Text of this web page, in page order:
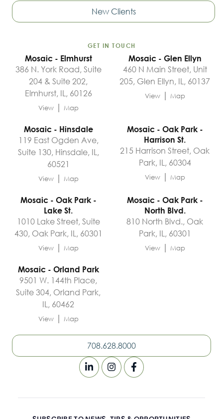
New Clients
GET IN TOUCH
Mosaic - Elmhurst
386 N. York Road, Suite
204 & Suite 202,
Elmhurst, IL, 60126
View | Map
Mosaic - Glen Ellyn
460 N Main Street, Unit
205, Glen Ellyn, IL, 60137
View | Map
Mosaic - Hinsdale
119 East Ogden Ave,
Suite 130, Hinsdale, IL,
60521
View | Map
Mosaic - Oak Park -
Harrison St.
215 Harrison Street, Oak
Park, IL, 60304
View | Map
Mosaic - Oak Park -
Lake St.
1010 Lake Street, Suite
430, Oak Park, IL, 60301
View | Map
Mosaic - Oak Park -
North Blvd.
810 North Blvd., Oak
Park, IL, 60301
View | Map
Mosaic - Orland Park
9501 W. 144th Place,
Suite 304, Orland Park,
IL, 60462
View | Map
708.628.8000